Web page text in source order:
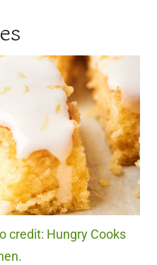
credit: Hungry Cooks